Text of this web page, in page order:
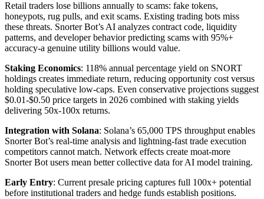
Retail traders lose billions annually to scams: fake tokens,
honeypots, rug pulls, and exit scams. Existing trading bots miss
these threats. Snorter Bot’s AI analyzes contract code, liquidity
patterns, and developer behavior predicting scams with 95%+
accuracy-a genuine utility billions would value.
Staking Economics: 118% annual percentage yield on SNORT
holdings creates immediate return, reducing opportunity cost versus
holding speculative low-caps. Even conservative projections suggest
$0.01-$0.50 price targets in 2026 combined with staking yields
delivering 50x-100x returns.
Integration with Solana: Solana’s 65,000 TPS throughput enables
Snorter Bot’s real-time analysis and lightning-fast trade execution
competitors cannot match. Network effects create moat-more
Snorter Bot users mean better collective data for AI model training.
Early Entry: Current presale pricing captures full 100x+ potential
before institutional traders and hedge funds establish positions.